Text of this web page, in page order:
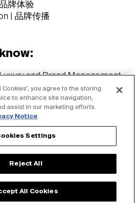
牌体验
| 品牌传播
and Brand Management,
France
与品牌管理硕士学位
English and French
Cookies”, you agree to the storing
to enhance site navigation,
assist in our marketing efforts.
Notice
Settings
Reject All
All Cookies